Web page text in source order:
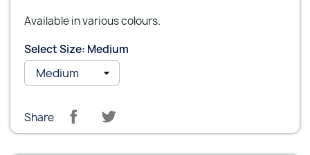
Available in various colours.
Select Size: Medium
Share